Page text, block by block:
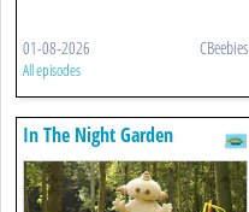
01-08-2026 CBeebies
All episodes
In The Night Garden